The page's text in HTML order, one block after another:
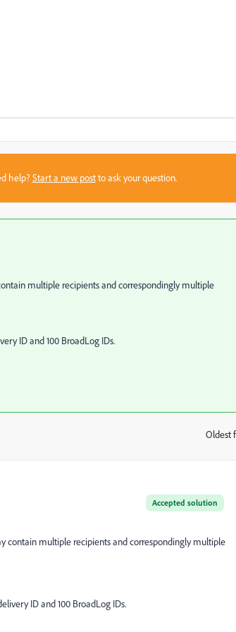
help?Start a new postto ask your question.
multiple recipients and correspondingly multiple
ID and 100 BroadLog IDs.
Oldest
Accepted solution
contain multiple recipients and correspondingly multiple
ID and 100 BroadLog IDs.